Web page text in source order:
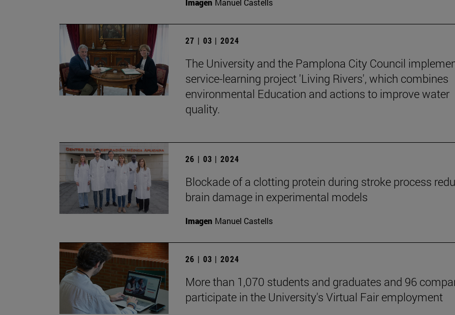
Imagen Manuel Castells
27 | 03 | 2024
The University and the Pamplona City Council
service-learning project 'Living Rivers', which combines
environmental Education and actions to improve water
quality.
26 | 03 | 2024
Blockade of a clotting protein during stroke process
brain damage in experimental models
Imagen Manuel Castells
26 | 03 | 2024
More than 1,070 students and graduates and 96
participate in the University's Virtual Fair employment